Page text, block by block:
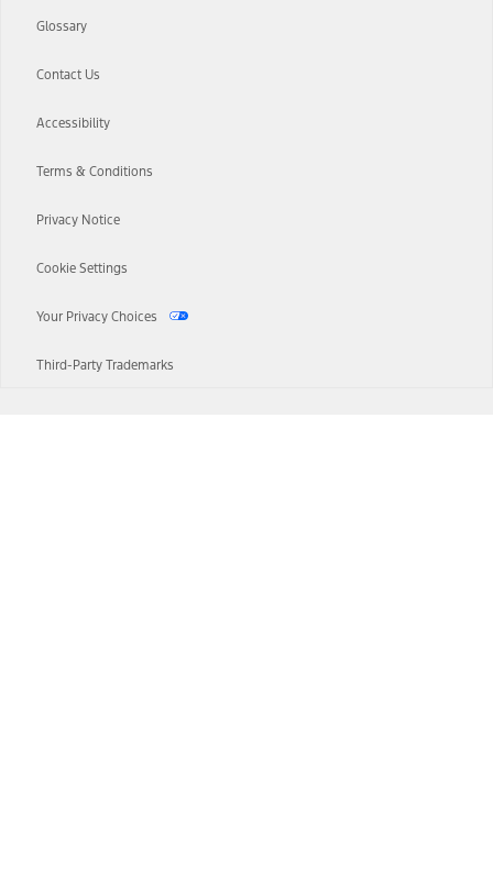
Glossary
Contact Us
Accessibility
Terms & Conditions
Privacy Notice
Cookie Settings
Your Privacy Choices
Third-Party Trademarks